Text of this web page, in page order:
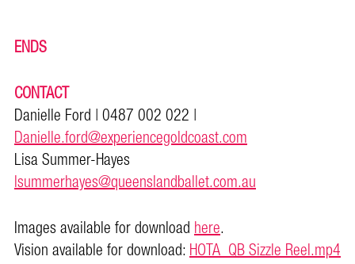
ENDS
CONTACT
Danielle Ford | 0487 002 022 |
Danielle.ford@experiencegoldcoast.com
Lisa Summer-Hayes
lsummerhayes@queenslandballet.com.au
Images available for downloadhere.
Vision available for download:HOTA_QB Sizzle Reel.mp4